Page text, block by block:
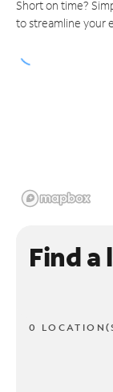
Short on time?
to streamline your
Find a
0